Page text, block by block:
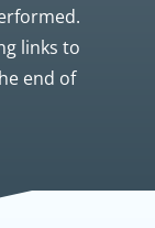
links to
end of